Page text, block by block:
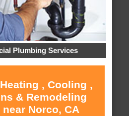
Plumbing Services
, Cooling ,
& Remodeling
Norco, CA